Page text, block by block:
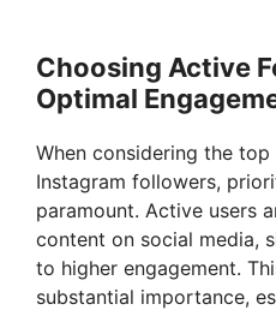
Choosing Active
Optimal
When considering the
Instagram followers,
paramount. Active users
content on social media,
to higher engagement.
substantial importance,